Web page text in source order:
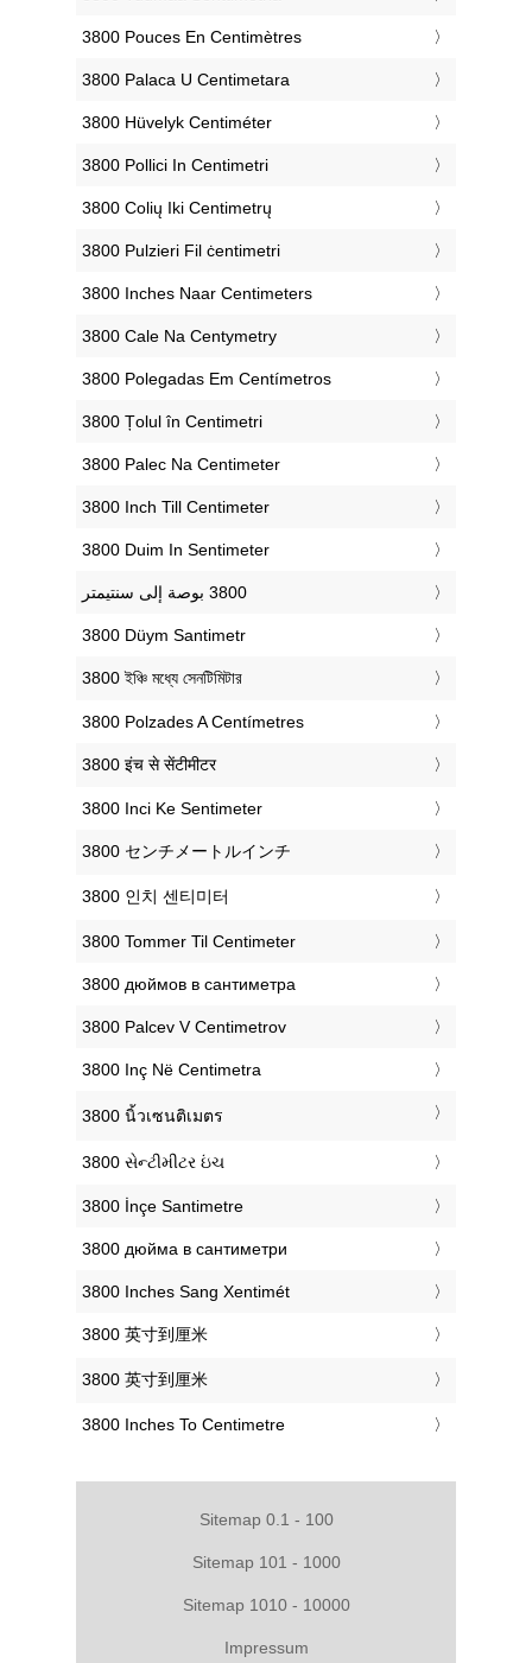
‎3800 Pouces En Centimètres
‎3800 Palaca U Centimetara
‎3800 Hüvelyk Centiméter
‎3800 Pollici In Centimetri
‎3800 Colių Iki Centimetrų
‎3800 Pulzieri Fil ċentimetri
‎3800 Inches Naar Centimeters
‎3800 Cale Na Centymetry
‎3800 Polegadas Em Centímetros
‎3800 Țolul în Centimetri
‎3800 Palec Na Centimeter
‎3800 Inch Till Centimeter
‎3800 Duim In Sentimeter
‎3800 Düym Santimetr
‎3800 ইঞ্চি মধ্যে সেনটিমিটার
‎3800 Polzades A Centímetres
‎3800 इंच से सेंटीमीटर
‎3800 Inci Ke Sentimeter
‎3800 センチメートルインチ
‎3800 인치 센티미터
‎3800 Tommer Til Centimeter
‎3800 дюймов в сантиметра
‎3800 Palcev V Centimetrov
‎3800 Inç Në Centimetra
‎3800 นิ้วเซนติเมตร
‎3800 સેન્ટીમીટર ઇંચ
‎3800 İnçe Santimetre
‎3800 дюйма в сантиметри
‎3800 Inches Sang Xentimét
‎3800 英寸到厘米
‎3800 英寸到厘米
‎3800 Inches To Centimetre
Sitemap 0.1 - 100
Sitemap 101 - 1000
Sitemap 1010 - 10000
Impressum